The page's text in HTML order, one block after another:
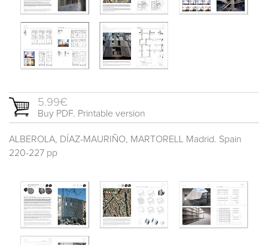
5.99€
Buy PDF. Printable version
ALBEROLA, DÍAZ-MAURIÑO, MARTORELL Madrid. Spain
220-227 pp